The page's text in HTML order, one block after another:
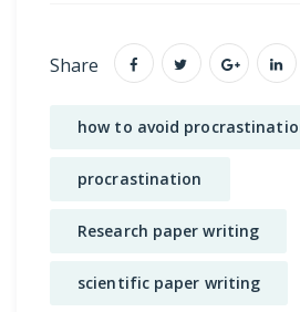
Share
how to avoid
procrastination
Research paper writing
scientific paper writing